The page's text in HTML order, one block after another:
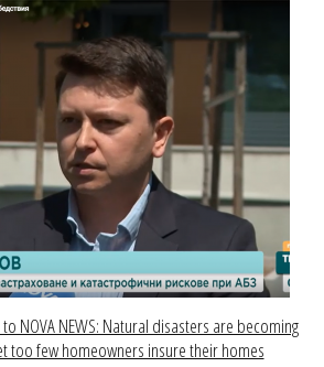
NOVA NEWS: Natural disasters are becoming
too few homeowners insure their homes